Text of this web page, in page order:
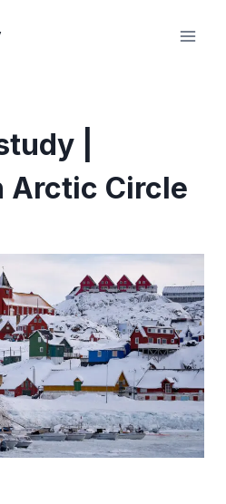
|
Arctic Circle